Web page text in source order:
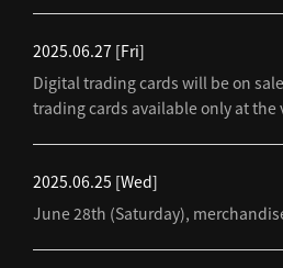
2025.06.27 [Fri]
Digital trading cards will be on
trading cards available only at the
2025.06.25 [Wed]
June 28th (Saturday),